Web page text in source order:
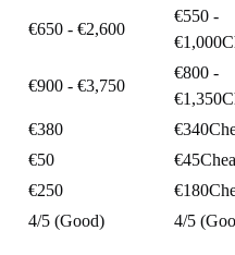
€650 - €2,600
€550 -
€1,000
€900 - €3,750
€800 -
€1,350
€380 €340
€50 €45
€250 €180
4/5 (Good)
4/5